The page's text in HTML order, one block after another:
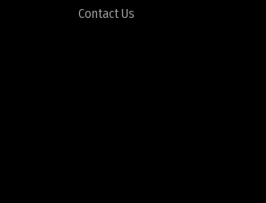
Contact Us